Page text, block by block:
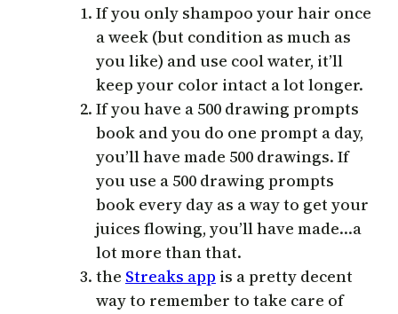
If you only shampoo your hair once
a week (but condition as much as
you like) and use cool water, it’ll
keep your color intact a lot longer.
If you have a 500 drawing prompts
book and you do one prompt a day,
you’ll have made 500 drawings. If
you use a 500 drawing prompts
book every day as a way to get your
juices flowing, you’ll have made…a
lot more than that.
the Streaks app is a pretty decent
way to remember to take care of